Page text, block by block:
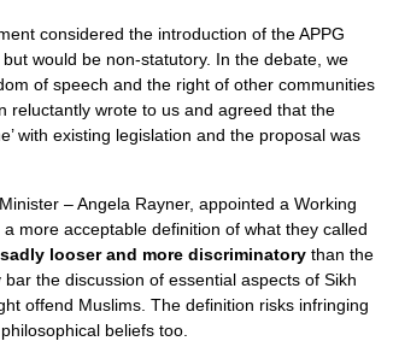
considered the introduction of the APPG
would be non-statutory. In the debate, we
of speech and the right of other communities
reluctantly wrote to us and agreed that the
with existing legislation and the proposal was
– Angela Rayner, appointed a Working
more acceptable definition of what they called
looser and more discriminatory than the
the discussion of essential aspects of Sikh
offend Muslims. The definition risks infringing
beliefs too.